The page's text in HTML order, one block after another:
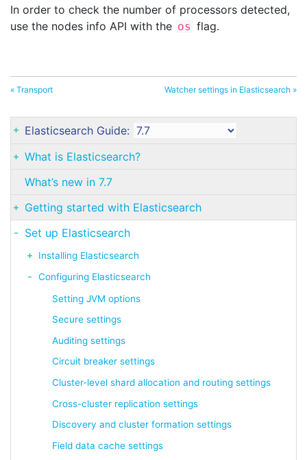
In order to check the number of processors detected,
use the nodes info API with the os flag.
« Transport Watcher settings in Elasticsearch »
Elasticsearch Guide:
What is Elasticsearch?
What’s new in 7.7
Getting started with Elasticsearch
Set up Elasticsearch
Installing Elasticsearch
Configuring Elasticsearch
Setting JVM options
Secure settings
Auditing settings
Circuit breaker settings
Cluster-level shard allocation and routing settings
Cross-cluster replication settings
Discovery and cluster formation settings
Field data cache settings